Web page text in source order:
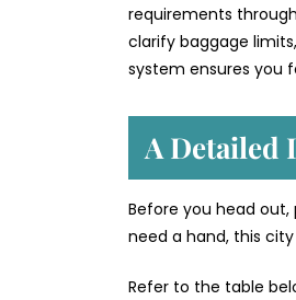
requirements
clarify baggage
system ensures you
A Detailed
Before you head
need a hand, this
Refer to the table